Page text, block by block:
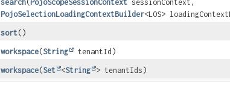
search(PojoScopeSessionContext sessionContext,
PojoSelectionLoadingContextBuilder<LOS>
sort()
workspace(String tenantId)
workspace(Set <String > tenantIds)